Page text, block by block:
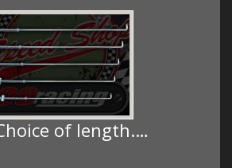
of length.…